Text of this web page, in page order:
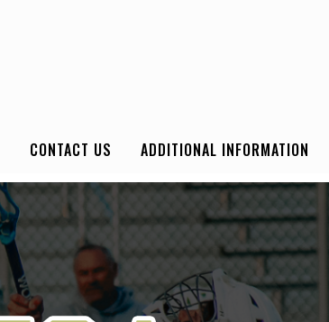
CONTACT US ADDITIONAL INFORMATION